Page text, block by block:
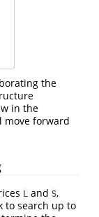
the
in the
move forward
L and S,
to search up to